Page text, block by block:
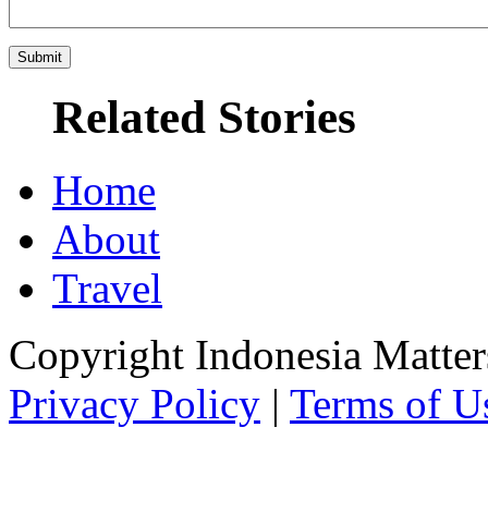
Related Stories
Home
About
Travel
Copyright Indonesia
Privacy Policy | Terms of